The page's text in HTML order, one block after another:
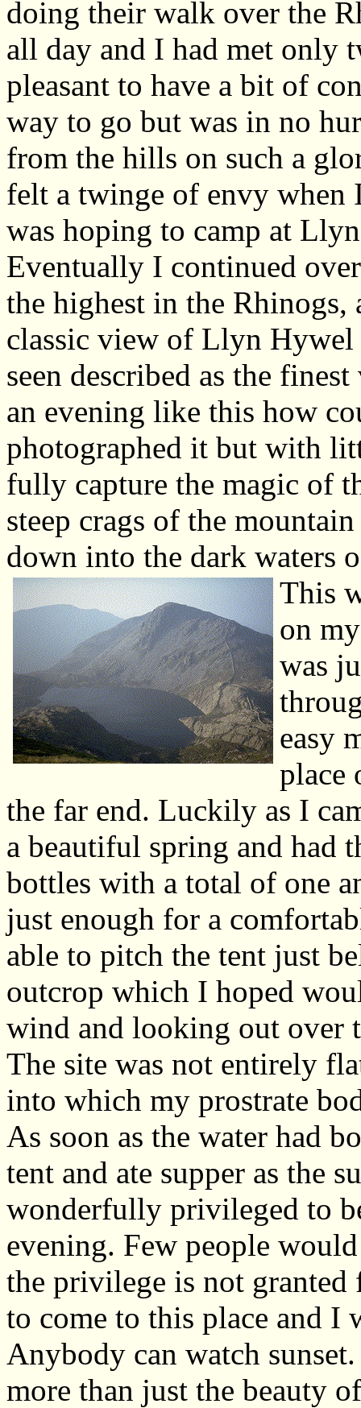
doing their walk over the
all day and I had met only
pleasant to have a bit of
way to go but was in no
from the hills on such a
felt a twinge of envy when
was hoping to camp at
Eventually I continued
the highest in the Rhinogs,
classic view of Llyn
seen described as the
an evening like this how
photographed it but with
fully capture the magic of
steep crags of the
down into the dark waters
This
on
was
easy
place
the far end. Luckily as I
a beautiful spring and had
bottles with a total of one
just enough for a
able to pitch the tent just
outcrop which I hoped
wind and looking out over
The site was not entirely
into which my prostrate
As soon as the water had
tent and ate supper as the
wonderfully privileged to
evening. Few people
the privilege is not
to come to this place and I
Anybody can watch
more than just the beauty